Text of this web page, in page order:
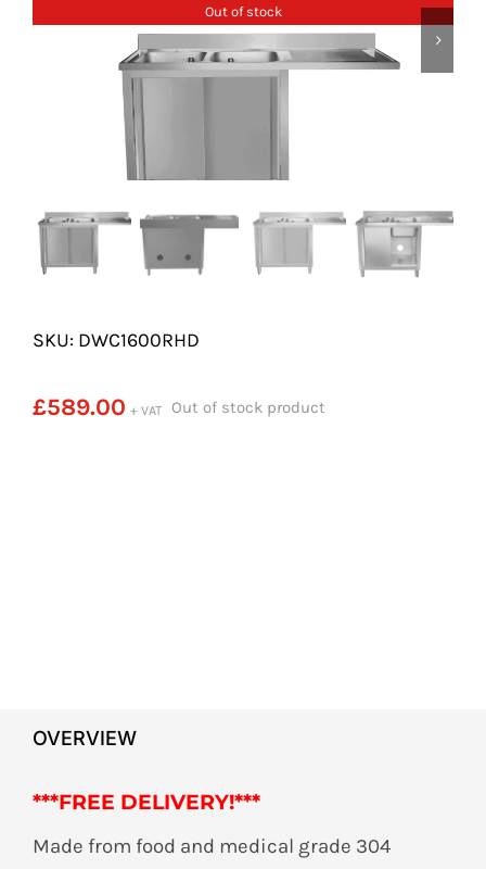
POTS AND PANS
Out of stock
SKU: DWC1600RHD
£589.00 + VAT Out of stock product
OVERVIEW
***FREE DELIVERY!***
Made from food and medical grade 304